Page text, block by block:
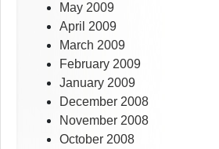
May 2009
April 2009
March 2009
February 2009
January 2009
December 2008
November 2008
October 2008